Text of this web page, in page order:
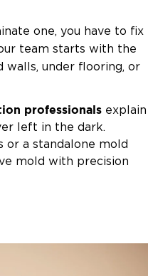
one, you have to fix
team starts with the
walls, under flooring, or
professionals explain
left in the dark.
a standalone mold
mold with precision